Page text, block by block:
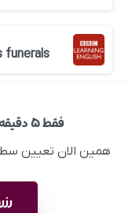
فقط ۵ دقیقه تا آفرینشــی شدن فاصله دارید!
همین الان تعیین